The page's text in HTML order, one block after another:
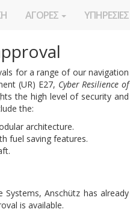
ΑΓΟΡΕΣ ΥΠΗΡΕΣΙΕΣ
for a range of our navigation
(UR) E27, Cyber Resilience of
the high level of security and
the:
architecture.
fuel saving features.
Systems, Anschütz has already
is available.